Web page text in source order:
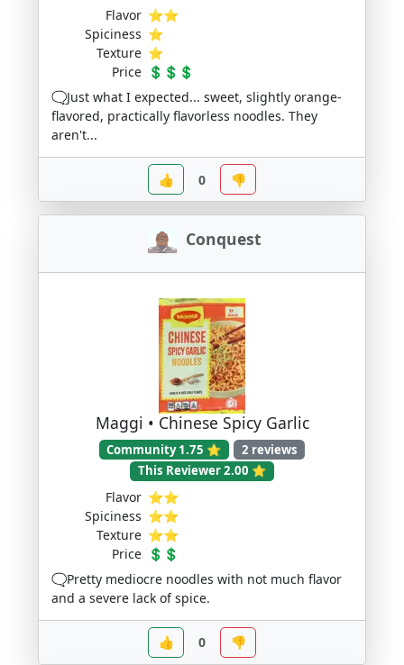
Flavor ⭐⭐
Spiciness ⭐
Texture ⭐
Price 💲💲💲
🗨️Just what I expected... sweet, slightly orange-
flavored, practically flavorless noodles. They
aren't...
👍 0 👎
Conquest
Maggi • Chinese Spicy Garlic
Community 1.75 ⭐
2 reviews
This Reviewer 2.00 ⭐
Flavor ⭐⭐
Spiciness ⭐⭐
Texture ⭐⭐
Price 💲💲
🗨️Pretty mediocre noodles with not much flavor
and a severe lack of spice.
👍 0 👎